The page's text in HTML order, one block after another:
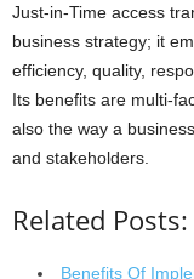
Just-in-Time access
business strategy; it
efficiency, quality,
Its benefits are multi-
also the way a
and stakeholders.
Related Posts:
Benefits Of